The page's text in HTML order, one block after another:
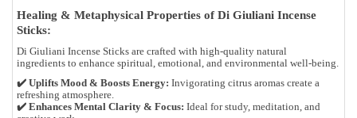
Healing & Metaphysical Properties of Di Giuliani Incense
Sticks:
Di Giuliani Incense Sticks are crafted with high-quality natural
ingredients to enhance spiritual, emotional, and environmental well-being
✔️ Uplifts Mood & Boosts Energy: Invigorating citrus aromas create a
refreshing atmosphere.
✔️ Enhances Mental Clarity & Focus: Ideal for study, meditation, and